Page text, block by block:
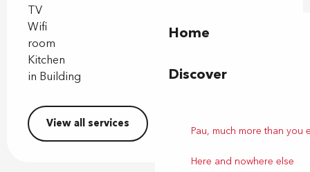
Home
Discover
Pau, much more than you
Here and nowhere else
TV
Wifi
room
Kitchen
in Building
View all services